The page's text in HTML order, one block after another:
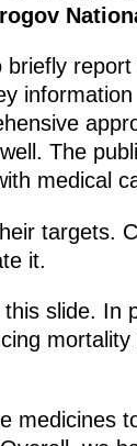
briefly
The
medical
targets.
it.
slide. In
medicines